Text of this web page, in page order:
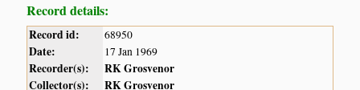
Record details:
Record id: 68950
Date: 17 Jan 1969
Recorder(s):
RK Grosvenor
Collector(s):
RK Grosvenor